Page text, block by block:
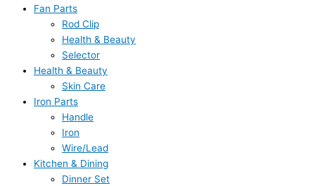
Fan Parts
Rod Clip
Health & Beauty
Selector
Health & Beauty
Skin Care
Iron Parts
Handle
Iron
Wire/Lead
Kitchen & Dining
Dinner Set